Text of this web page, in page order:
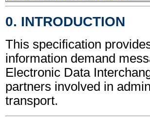
0. INTRODUCTION
This specification
information demand
Electronic Data
partners involved in
transport.